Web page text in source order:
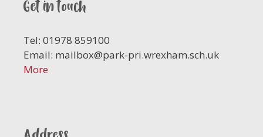
Get in touch
Tel: 01978 859100
Email: mailbox@park-pri.wrexham.sch.uk
More